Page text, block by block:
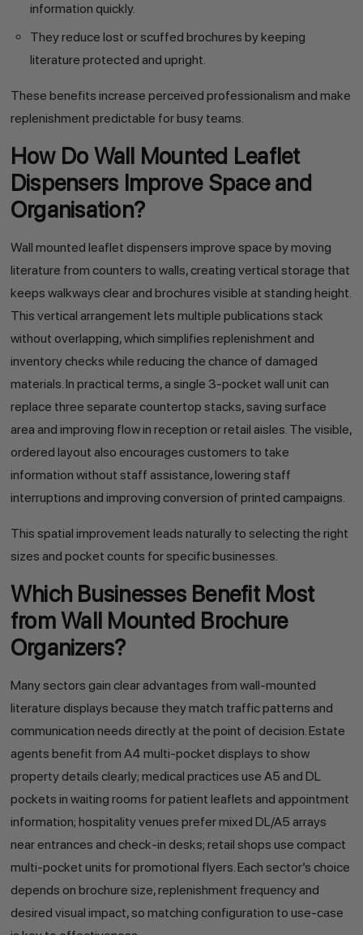
information quickly.
They reduce lost or scuffed brochures by keeping
literature protected and upright.
These benefits increase perceived professionalism and make
replenishment predictable for busy teams.
How Do Wall Mounted Leaflet
Dispensers Improve Space and
Organisation?
Wall mounted leaflet dispensers improve space by moving
literature from counters to walls, creating vertical storage that
keeps walkways clear and brochures visible at standing height.
This vertical arrangement lets multiple publications stack
without overlapping, which simplifies replenishment and
inventory checks while reducing the chance of damaged
materials. In practical terms, a single 3-pocket wall unit can
replace three separate countertop stacks, saving surface
area and improving flow in reception or retail aisles. The visible,
ordered layout also encourages customers to take
information without staff assistance, lowering staff
interruptions and improving conversion of printed campaigns.
This spatial improvement leads naturally to selecting the right
sizes and pocket counts for specific businesses.
Which Businesses Benefit Most
from Wall Mounted Brochure
Organizers?
Many sectors gain clear advantages from wall-mounted
literature displays because they match traffic patterns and
communication needs directly at the point of decision. Estate
agents benefit from A4 multi-pocket displays to show
property details clearly; medical practices use A5 and DL
pockets in waiting rooms for patient leaflets and appointment
information; hospitality venues prefer mixed DL/A5 arrays
near entrances and check-in desks; retail shops use compact
multi-pocket units for promotional flyers. Each sector’s choice
depends on brochure size, replenishment frequency and
desired visual impact, so matching configuration to use-case